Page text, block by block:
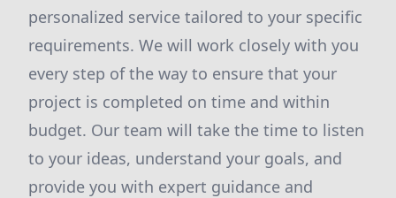
personalized service tailored to your specific
requirements. We will work closely with you
every step of the way to ensure that your
project is completed on time and within
budget. Our team will take the time to listen
to your ideas, understand your goals, and
provide you with expert guidance and